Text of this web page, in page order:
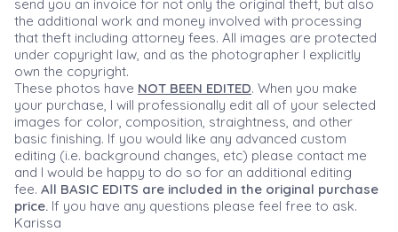
send you an invoice for not only the original theft, but also
the additional work and money involved with processing
that theft including attorney fees. All images are protected
under copyright law, and as the photographer I explicitly
own the copyright.
These photos have NOT BEEN EDITED. When you make
your purchase, I will professionally edit all of your selected
images for color, composition, straightness, and other
basic finishing. If you would like any advanced custom
editing (i.e. background changes, etc) please contact me
and I would be happy to do so for an additional editing
fee. All BASIC EDITS are included in the original purchase
price. If you have any questions please feel free to ask.
Karissa